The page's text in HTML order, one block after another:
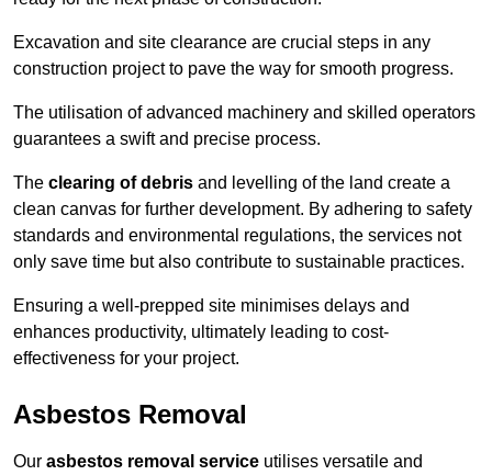
Excavation and site clearance are crucial steps in any
construction project to pave the way for smooth progress.
The utilisation of advanced machinery and skilled operators
guarantees a swift and precise process.
The clearing of debris and levelling of the land create a
clean canvas for further development. By adhering to safety
standards and environmental regulations, the services not
only save time but also contribute to sustainable practices.
Ensuring a well-prepped site minimises delays and
enhances productivity, ultimately leading to cost-
effectiveness for your project.
Asbestos Removal
Our asbestos removal service utilises versatile and